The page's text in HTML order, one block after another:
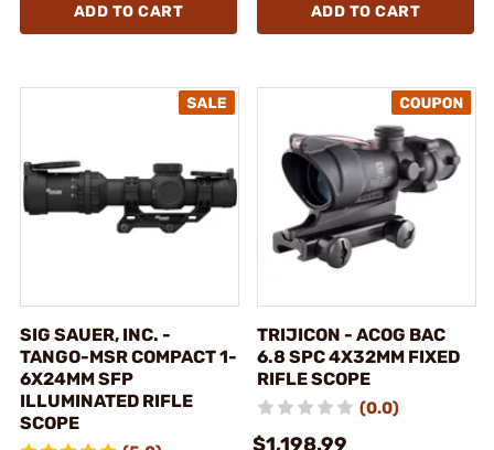
ADD TO CART ADD TO CART
SIG SAUER, INC. -
TANGO-MSR COMPACT 1-
6X24MM SFP
ILLUMINATED RIFLE
SCOPE
TRIJICON - ACOG BAC
6.8 SPC 4X32MM FIXED
RIFLE SCOPE
(0.0)
$1,198.99